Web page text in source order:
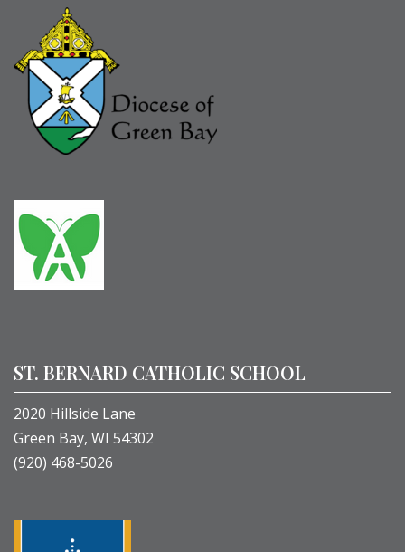
ST. BERNARD CATHOLIC SCHOOL
2020 Hillside Lane
Green Bay, WI 54302
(920) 468-5026